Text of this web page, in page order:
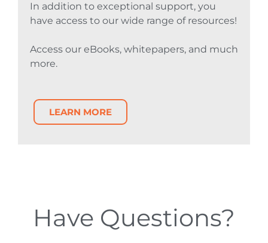
In addition to exceptional support, you
have access to our wide range of resources!
Access our eBooks, whitepapers, and much
more.
LEARN MORE
Have Questions?